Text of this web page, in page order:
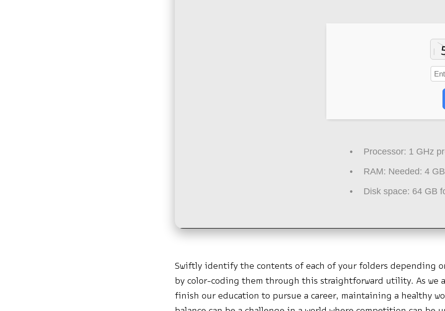
Processor: 1 GHz
RAM: Needed: 4 GB
Disk space: 64 GB
Swiftly identify the contents of each of your folders depending
by color-coding them through this straightforward utility. As we
finish our education to pursue a career, maintaining a healthy